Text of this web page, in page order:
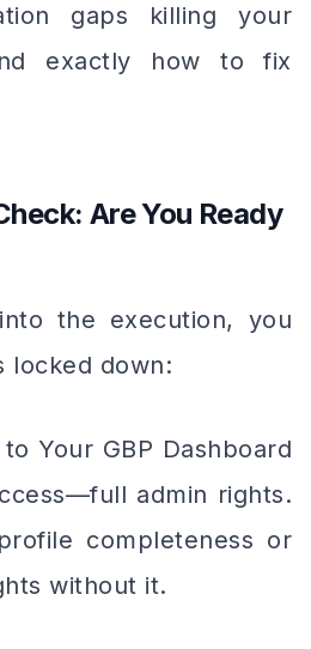
gaps killing your
exactly how to fix
Are You Ready
the execution, you
locked down:
Your GBP Dashboard
admin rights.
completeness or
without it.